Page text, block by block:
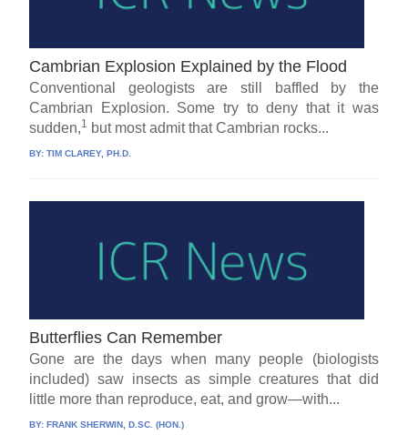
Cambrian Explosion Explained by the Flood
Conventional geologists are still baffled by the
Cambrian Explosion. Some try to deny that it was
sudden,1 but most admit that Cambrian rocks...
BY:TIM CLAREY, PH.D.
Butterflies Can Remember
Gone are the days when many people (biologists
included) saw insects as simple creatures that did
little more than reproduce, eat, and grow—with...
BY:FRANK SHERWIN, D.SC. (HON.)